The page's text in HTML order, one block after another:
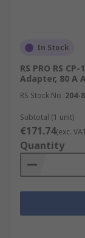
In Stock
RS PRO RS
Adapter, 80 A
RS Stock No. 204-
Subtotal (1 unit)
€171.74(exc.
Quantity